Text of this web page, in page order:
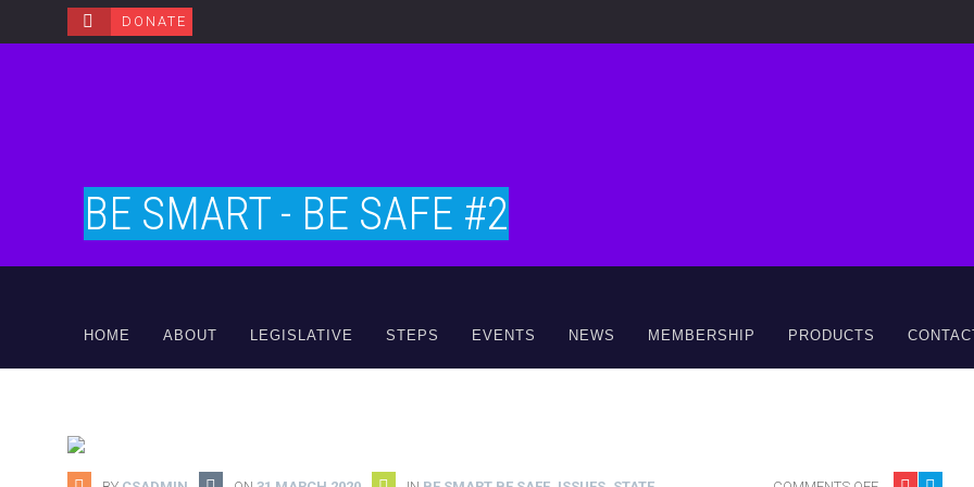
DONATE
BE SMART - BE SAFE #2
HOME ABOUT LEGISLATIVE STEPS EVENTS NEWS MEMBERSHIP PRODUCTS